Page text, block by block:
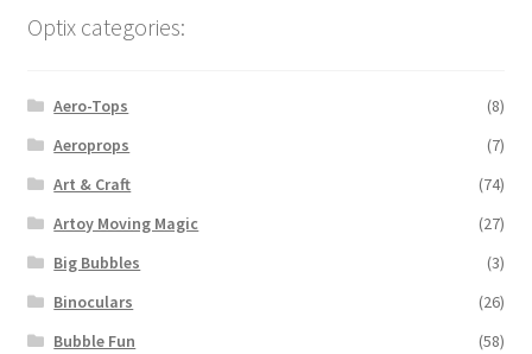
Optix categories:
Aero-Tops
(8)
Aeroprops
(7)
Art & Craft
(74)
Artoy Moving Magic
(27)
Big Bubbles
(3)
Binoculars
(26)
Bubble Fun
(58)